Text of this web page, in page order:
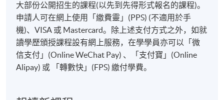
大部份公開招生的課程(以先到先得形式報名的課程)。
申請人可在網上使用「繳費靈」(PPS) (不適用於手
機)、VISA 或 Mastercard。除上述支付方式之外，如就
讀學歷頒授課程設有網上服務，在學學員亦可以「微
信支付」(Online WeChat Pay) 、「支付寶」(Online
Alipay) 或 「轉數快」(FPS) 繳付學費。